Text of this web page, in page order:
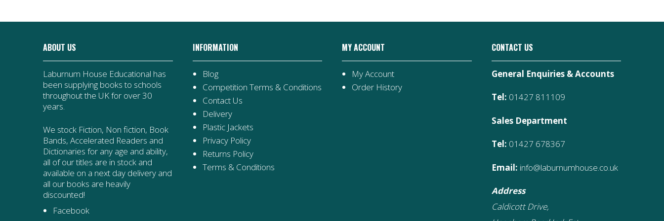
ABOUT US
Laburnum House Educational has
been supplying books to schools
throughout the UK for over 30
years.
We stock Fiction, Non fiction, Book
Bands, Accelerated Readers and
Dictionaries for any age and ability,
all of our titles are in stock and
available on a next day delivery and
all our books are heavily
discounted!
Facebook
INFORMATION
Blog
Competition Terms & Conditions
Contact Us
Delivery
Plastic Jackets
Privacy Policy
Returns Policy
Terms & Conditions
MY ACCOUNT
My Account
Order History
CONTACT US
General Enquiries & Accounts
Tel: 01427 811109
Sales Department
Tel: 01427 678367
Email: info@laburnumhouse.co.uk
Address
Caldicott Drive,